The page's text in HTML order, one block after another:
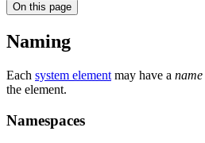
On this page
Naming
Each system element may have a name
the element.
Namespaces